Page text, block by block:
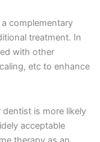
complementary
treatment. In
with other
etc to enhance
is more likely
acceptable